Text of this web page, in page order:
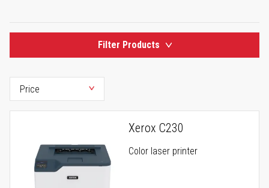
Filter Products
Xerox C230
Color laser printer